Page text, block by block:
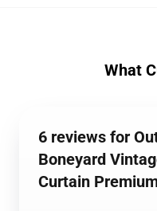
What
6 reviews for
Boneyard
Curtain